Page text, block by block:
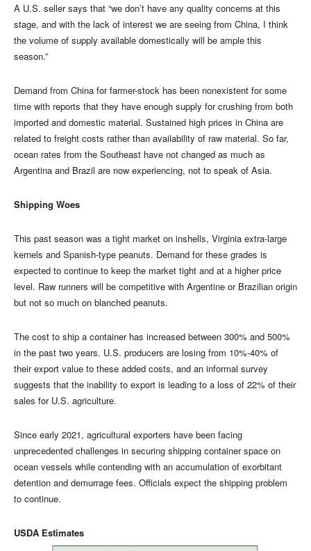
A U.S. seller says that “we don’t have any quality concerns at this
stage, and with the lack of interest we are seeing from China, I think
the volume of supply available domestically will be ample this
season.”
Demand from China for farmer-stock has been nonexistent for some
time with reports that they have enough supply for crushing from both
imported and domestic material. Sustained high prices in China are
related to freight costs rather than availability of raw material. So far,
ocean rates from the Southeast have not changed as much as
Argentina and Brazil are now experiencing, not to speak of Asia.
Shipping Woes
This past season was a tight market on inshells, Virginia extra-large
kernels and Spanish-type peanuts. Demand for these grades is
expected to continue to keep the market tight and at a higher price
level. Raw runners will be competitive with Argentine or Brazilian origin
but not so much on blanched peanuts.
The cost to ship a container has increased between 300% and 500%
in the past two years. U.S. producers are losing from 10%-40% of
their export value to these added costs, and an informal survey
suggests that the inability to export is leading to a loss of 22% of their
sales for U.S. agriculture.
Since early 2021, agricultural exporters have been facing
unprecedented challenges in securing shipping container space on
ocean vessels while contending with an accumulation of exorbitant
detention and demurrage fees. Officials expect the shipping problem
to continue.
USDA Estimates